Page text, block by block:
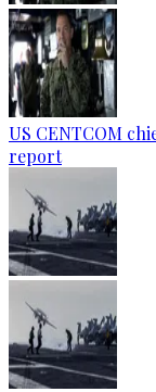
US CENTCOM
report